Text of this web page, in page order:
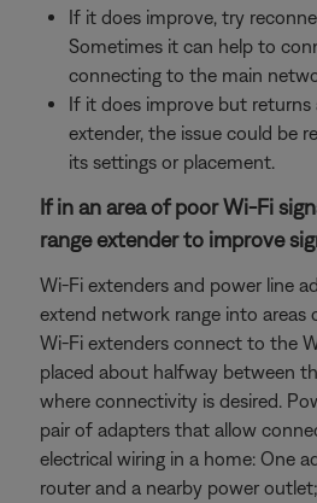
If it does improve, try
Sometimes it can help to
connecting to the main
If it does improve but
extender, the issue could be
its settings or placement.
If in an area of poor Wi-Fi
range extender to improve
Wi-Fi extenders and power line
extend network range into areas
Wi-Fi extenders connect to the
placed about halfway between
where connectivity is desired.
pair of adapters that allow
electrical wiring in a home: One
router and a nearby power